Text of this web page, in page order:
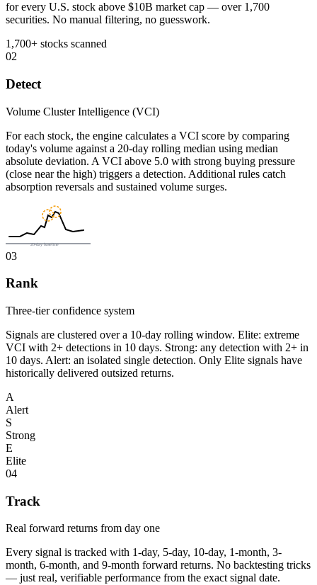
for every U.S. stock above $10B market cap — over 1,700
securities. No manual filtering, no guesswork.
1,700+ stocks scanned
02
Detect
Volume Cluster Intelligence (VCI)
For each stock, the engine calculates a VCI score by comparing
today's volume against a 20-day rolling median using median
absolute deviation. A VCI above 5.0 with strong buying pressure
(close near the high) triggers a detection. Additional rules catch
absorption reversals and sustained volume surges.
20-day baseline
03
Rank
Three-tier confidence system
Signals are clustered over a 10-day rolling window. Elite: extreme
VCI with 2+ detections in 10 days. Strong: any detection with 2+ in
10 days. Alert: an isolated single detection. Only Elite signals have
historically delivered outsized returns.
A
Alert
S
Strong
E
Elite
04
Track
Real forward returns from day one
Every signal is tracked with 1-day, 5-day, 10-day, 1-month, 3-
month, 6-month, and 9-month forward returns. No backtesting tricks
— just real, verifiable performance from the exact signal date.